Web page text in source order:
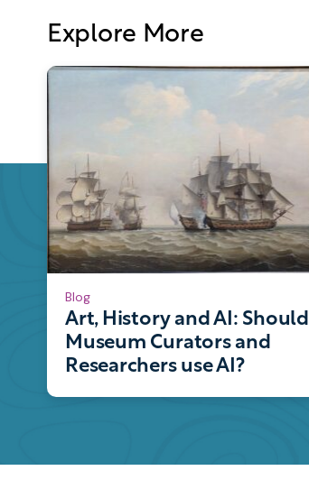
Explore More
Art, History and AI: Should
Museum Curators and
Researchers use AI?
Blog